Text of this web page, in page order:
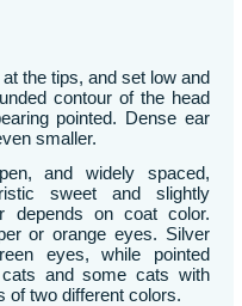
the tips, and set low and
contour of the head
pointed. Dense ear
smaller.
and widely spaced,
sweet and slightly
depends on coat color.
or orange eyes. Silver
eyes, while pointed
and some cats with
of two different colors.